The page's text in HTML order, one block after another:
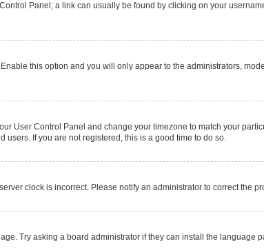
Panel; a link can usually be found by clicking on your
Enable this option and you will only appear to the administrators,
User Control Panel and change your timezone to match your
users. If you are not registered, this is a good time to do so.
clock is incorrect. Please notify an administrator to correct the
Try asking a board administrator if they can install the language